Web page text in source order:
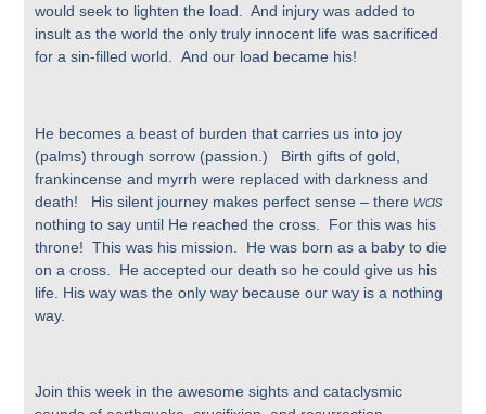
would seek to lighten the load. And injury was added to
insult as the world the only truly innocent life was sacrificed
for a sin-filled world. And our load became his!
He becomes a beast of burden that carries us into joy
(palms) through sorrow (passion.) Birth gifts of gold,
frankincense and myrrh were replaced with darkness and
death! His silent journey makes perfect sense – there was
nothing to say until He reached the cross. For this was his
throne! This was his mission. He was born as a baby to die
on a cross. He accepted our death so he could give us his
life. His way was the only way because our way is a nothing
way.
Join this week in the awesome sights and cataclysmic